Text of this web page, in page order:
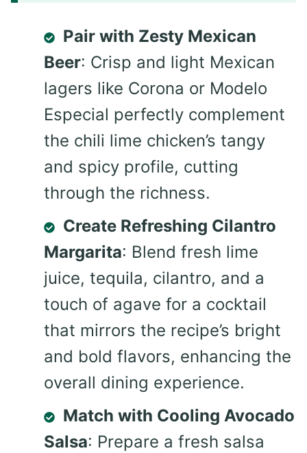
Pair with Zesty Mexican
Beer: Crisp and light Mexican
lagers like Corona or Modelo
Especial perfectly complement
the chili lime chicken’s tangy
and spicy profile, cutting
through the richness.
Create Refreshing Cilantro
Margarita: Blend fresh lime
juice, tequila, cilantro, and a
touch of agave for a cocktail
that mirrors the recipe’s bright
and bold flavors, enhancing the
overall dining experience.
Match with Cooling Avocado
Salsa: Prepare a fresh salsa